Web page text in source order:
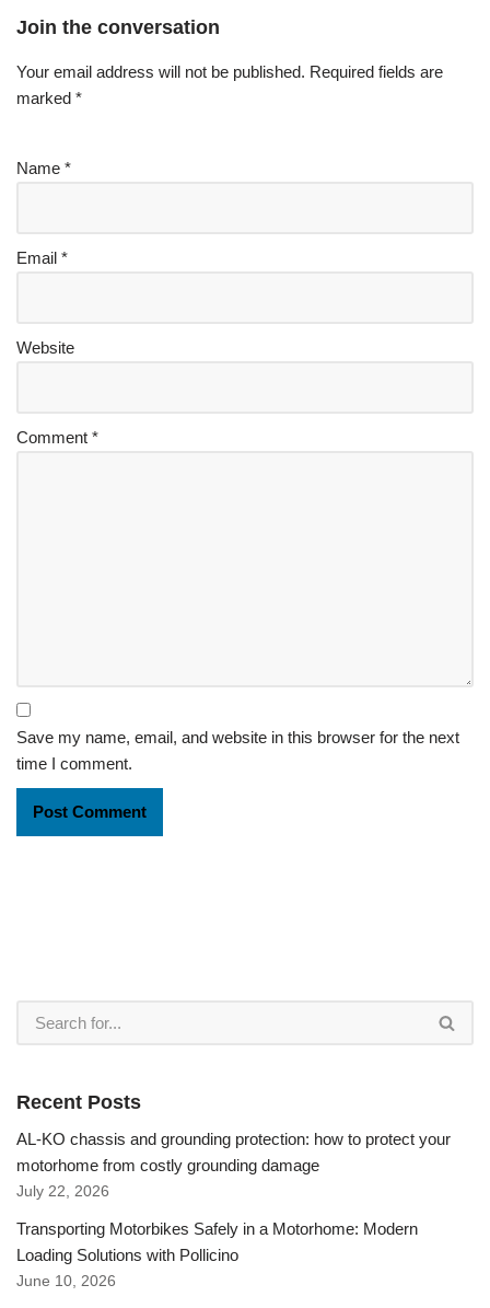
Join the conversation
Your email address will not be published. Required fields are
marked *
Name *
Email *
Website
Comment *
Save my name, email, and website in this browser for the next
time I comment.
Recent Posts
AL-KO chassis and grounding protection: how to protect your
motorhome from costly grounding damage
July 22, 2026
Transporting Motorbikes Safely in a Motorhome: Modern
Loading Solutions with Pollicino
June 10, 2026